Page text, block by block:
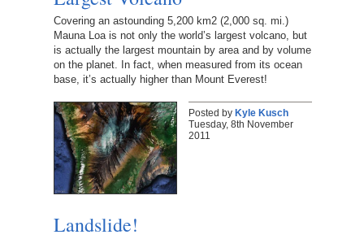
Covering an astounding 5,200 km2 (2,000 sq. mi.)
Mauna Loa is not only the world’s largest volcano, but
is actually the largest mountain by area and by volume
on the planet. In fact, when measured from its ocean
base, it’s actually higher than Mount Everest!
Posted by Kyle Kusch
Tuesday, 8th November
2011
Landslide!